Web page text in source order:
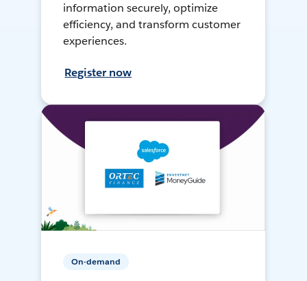
information securely, optimize
efficiency, and transform customer
experiences.
Register now
On-demand